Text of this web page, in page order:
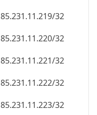
85.231.11.219/32
85.231.11.220/32
85.231.11.221/32
85.231.11.222/32
85.231.11.223/32